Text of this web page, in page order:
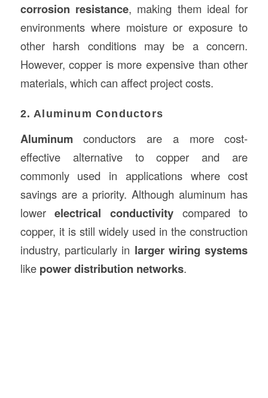
corrosion resistance, making them ideal for
environments where moisture or exposure to
other harsh conditions may be a concern.
However, copper is more expensive than other
materials, which can affect project costs.
2. Aluminum Conductors
Aluminumconductors are a more cost-
effective alternative to copper and are
commonly used in applications where cost
savings are a priority. Although aluminum has
lowerelectrical conductivity compared to
copper, it is still widely used in the construction
industry, particularly in larger wiring systems
like power distribution networks.